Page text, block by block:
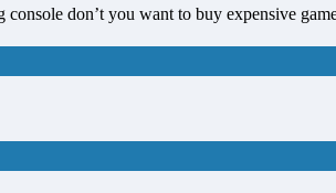
console don’t you want to buy expensive